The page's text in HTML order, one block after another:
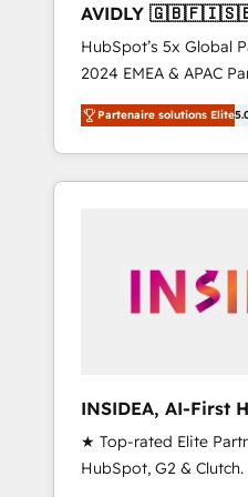
AVIDLY
🇩🇪🇦🇺🇳🇿
HubSpot’s 5x Global
2024 EMEA & APAC
world’s most
accredited HubSpot
With 2,750+ HubSpot
370+ specialists
automation, we turn
human at global scale. 🏆 HubSpot’s CEO
Partenaire solutions Elite
INSIDEA, AI-First
Onboarding &
★ Top-rated Elite
HubSpot, G2 &